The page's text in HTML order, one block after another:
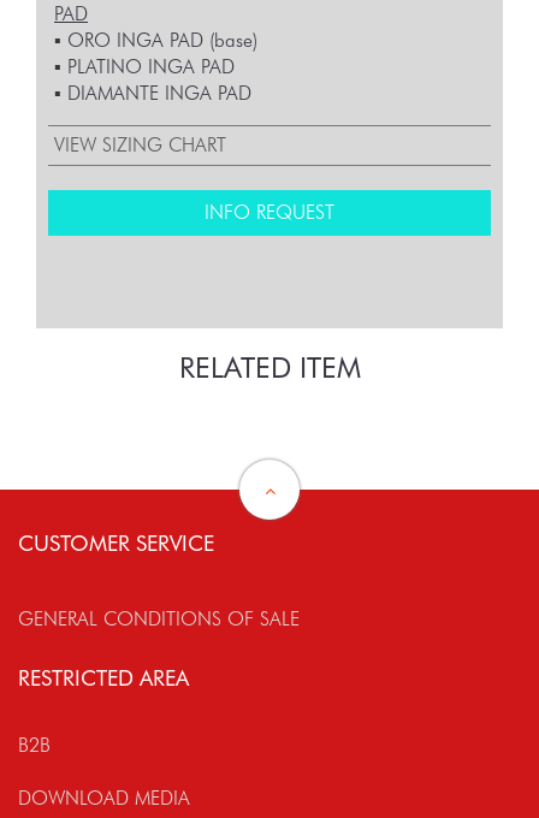
PAD
▪︎ ORO INGA PAD (base)
▪︎ PLATINO INGA PAD
▪︎ DIAMANTE INGA PAD
VIEW SIZING CHART
INFO REQUEST
RELATED ITEM
CUSTOMER SERVICE
GENERAL CONDITIONS OF SALE
RESTRICTED AREA
B2B
DOWNLOAD MEDIA